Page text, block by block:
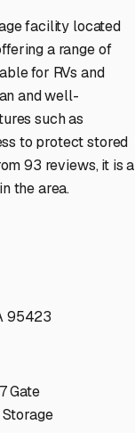
facility located
a range of
for RVs and
and well-
such as
to protect stored
93 reviews, it is a
the area.
95423
Gate